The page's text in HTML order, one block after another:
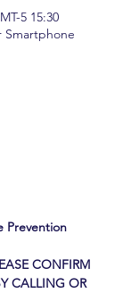
5 15:30
Smartphone
Prevention
CONFIRM
CALLING OR